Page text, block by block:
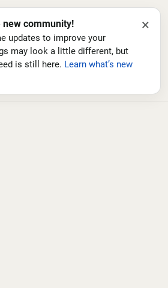
new community!
updates to improve your
may look a little different, but
is still here. Learn what’s new
×